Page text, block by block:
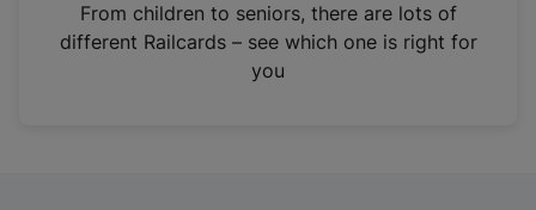
n
From children to seniors, there are lots of
different Railcards – see which one is right for
you